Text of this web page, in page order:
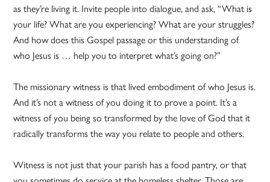
as they’re living it. Invite people into dialogue, and ask, “What is
your life? What are you experiencing? What are your struggles?
And how does this Gospel passage or this understanding of
who Jesus is … help you to interpret what’s going on?”
The missionary witness is that lived embodiment of who Jesus is.
And it’s not a witness of you doing it to prove a point. It’s a
witness of you being so transformed by the love of God that it
radically transforms the way you relate to people and others.
Witness is not just that your parish has a food pantry, or that